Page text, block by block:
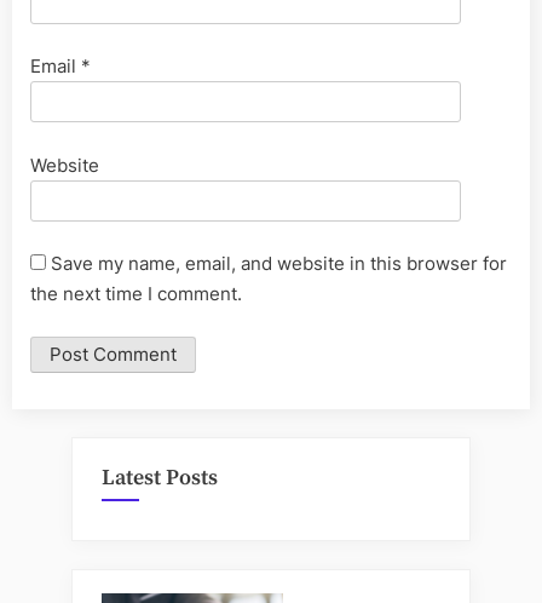
Email *
Website
Save my name, email, and website in this browser for
the next time I comment.
Latest Posts